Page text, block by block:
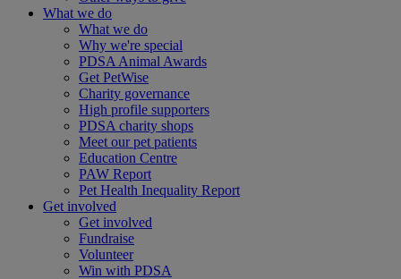
What we do
What we do
Why we're special
PDSA Animal Awards
Get PetWise
Charity governance
High profile supporters
PDSA charity shops
Meet our pet patients
Education Centre
PAW Report
Pet Health Inequality Report
Get involved
Get involved
Fundraise
Volunteer
Win with PDSA